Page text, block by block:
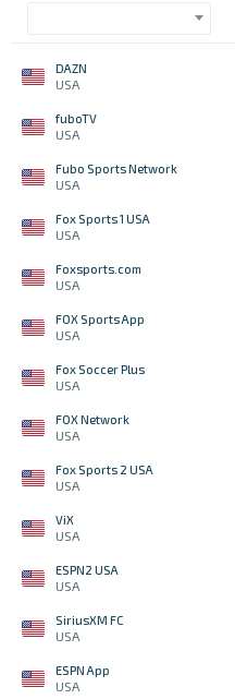
DAZN
USA
fuboTV
USA
Fubo Sports Network
USA
Fox Sports 1 USA
USA
Foxsports.com
USA
FOX Sports App
USA
Fox Soccer Plus
USA
FOX Network
USA
Fox Sports 2 USA
USA
ViX
USA
ESPN2 USA
USA
SiriusXM FC
USA
ESPN App
USA